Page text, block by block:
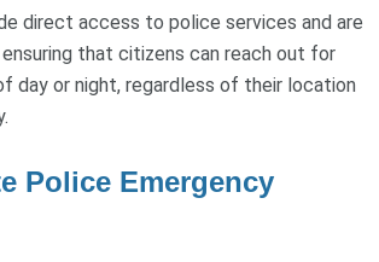
direct access to police services and are
that citizens can reach out for
day or night, regardless of their location
Police Emergency